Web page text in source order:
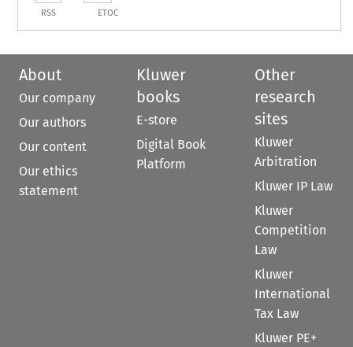
RSS ETOC
About
Our company
Our authors
Our content
Our ethics
statement
Kluwer
books
E-store
Digital Book
Platform
Other
research
sites
Kluwer
Arbitration
Kluwer IP Law
Kluwer
Competition
Law
Kluwer
International
Tax Law
Kluwer PE+